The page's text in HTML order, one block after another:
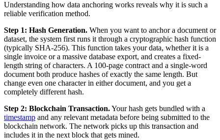
Understanding how data anchoring works reveals why it is such a
reliable verification method.
Step 1: Hash Generation. When you want to anchor a document or
dataset, the system first runs it through a cryptographic hash function
(typically SHA-256). This function takes your data, whether it is a
single invoice or a massive database export, and creates a fixed-
length string of characters. A 100-page contract and a single-word
document both produce hashes of exactly the same length. But
change even one character in either document, and you get a
completely different hash.
Step 2: Blockchain Transaction.Your hash gets bundled with a
timestamp and any relevant metadata before being submitted to the
blockchain network. The network picks up this transaction and
includes it in the next block that gets mined.